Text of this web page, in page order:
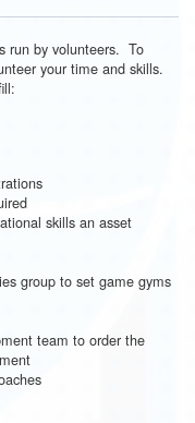
run by volunteers. To
your time and skills.
skills an asset
group to set game gyms
team to order the